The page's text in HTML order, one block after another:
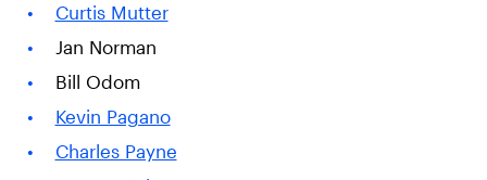
Curtis Mutter
Jan Norman
Bill Odom
Kevin Pagano
Charles Payne